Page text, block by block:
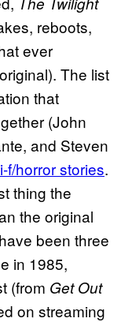
reboots,
ever
The list
that
(John
and Steven
f/horror stories.
thing the
the original
been three
in 1985,
(from Get Out
on streaming